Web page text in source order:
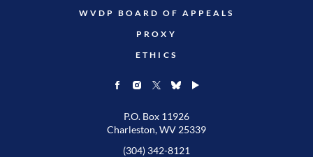
WVDP BOARD OF APPEALS
PROXY
ETHICS
P.O. Box 11926
Charleston, WV 25339
(304) 342-8121